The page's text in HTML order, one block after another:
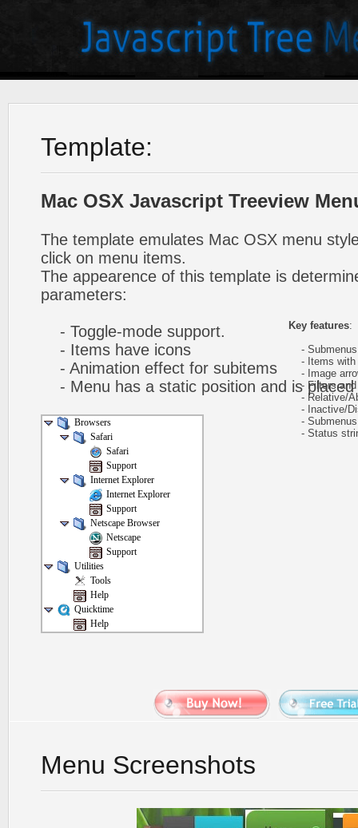
Template:
Mac OSX Javascript Treeview
The template emulates Mac OSX menu
click on menu items.
The appearence of this template is
parameters:
- Toggle-mode support.
- Items have icons
- Animation effect for subitems
- Menu has a static position and is placed
Browsers
Safari
Safari
Support
Internet Explorer
Internet Explorer
Support
Netscape Browser
Netscape
Support
Utilities
Tools
Help
Quicktime
Help
Key features:
- Submenus
- Items with
- Image
- Filters and
- Relative/
- Inactive/
- Submenus
- Status
Menu Screenshots